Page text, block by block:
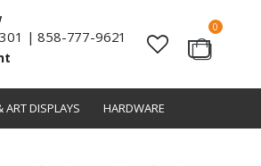
|858-777-9621
Cart
0items
ART DISPLAYS HARDWARE